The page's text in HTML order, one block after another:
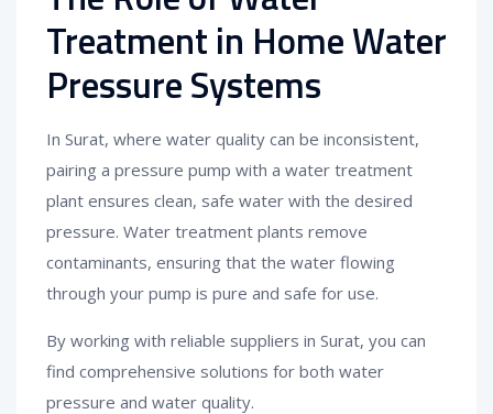
Treatment in Home Water
Pressure Systems
In Surat, where water quality can be inconsistent,
pairing a pressure pump with a water treatment
plant ensures clean, safe water with the desired
pressure. Water treatment plants remove
contaminants, ensuring that the water flowing
through your pump is pure and safe for use.
By working with reliable suppliers in Surat, you can
find comprehensive solutions for both water
pressure and water quality.